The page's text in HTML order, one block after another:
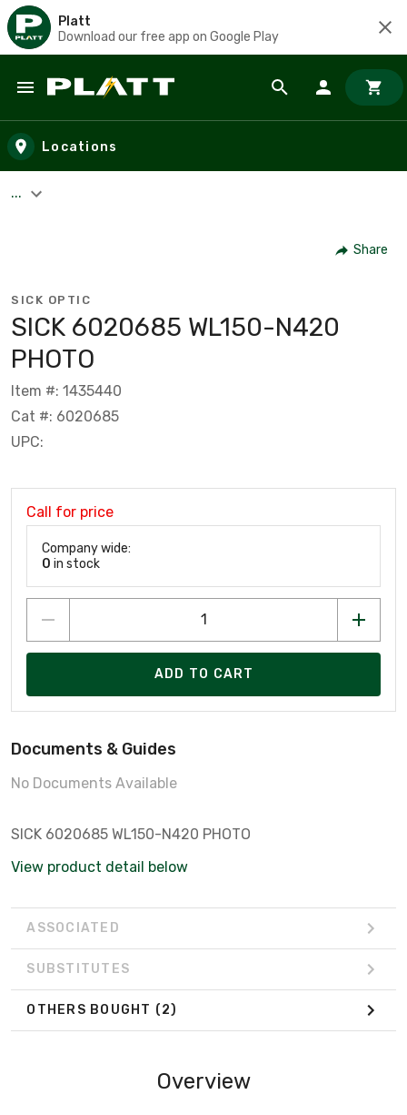
Platt
Download our free app on Google Play
Skip to main content
Locations
...
Share
SICK OPTIC
SICK 6020685 WL150-N420
PHOTO
Item #: 1435440
Cat #: 6020685
UPC:
Call for price
Company wide:
0 in stock
ADD TO CART
Documents & Guides
No Documents Available
SICK 6020685 WL150-N420 PHOTO
View product detail below
ASSOCIATED
SUBSTITUTES
OTHERS BOUGHT (2)
Overview